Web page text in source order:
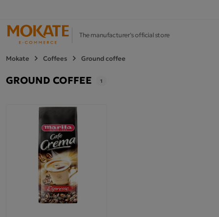
The manufacturer's official store
Mokate Coffees Ground coffee
GROUND COFFEE 1